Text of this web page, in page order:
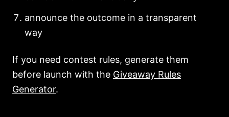
announce the outcome in a transparent
way
If you need contest rules, generate them
before launch with the Giveaway Rules
Generator.